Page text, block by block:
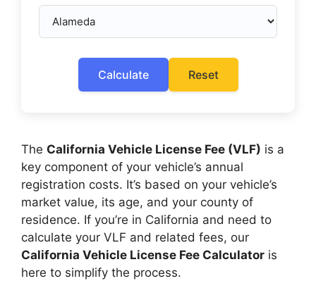
Calculate Reset
The California Vehicle License Fee (VLF) is a
key component of your vehicle’s annual
registration costs. It’s based on your vehicle’s
market value, its age, and your county of
residence. If you’re in California and need to
calculate your VLF and related fees, our
California Vehicle License Fee Calculator is
here to simplify the process.